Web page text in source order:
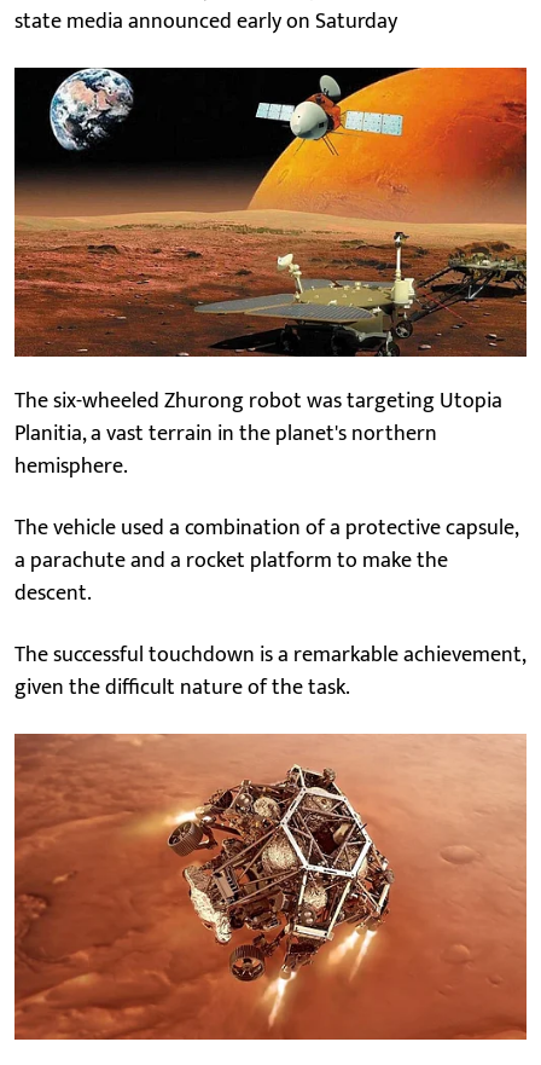
state media announced early on Saturday
The six-wheeled Zhurong robot was targeting Utopia
Planitia, a vast terrain in the planet's northern
hemisphere.
The vehicle used a combination of a protective capsule,
a parachute and a rocket platform to make the
descent.
The successful touchdown is a remarkable achievement,
given the difficult nature of the task.